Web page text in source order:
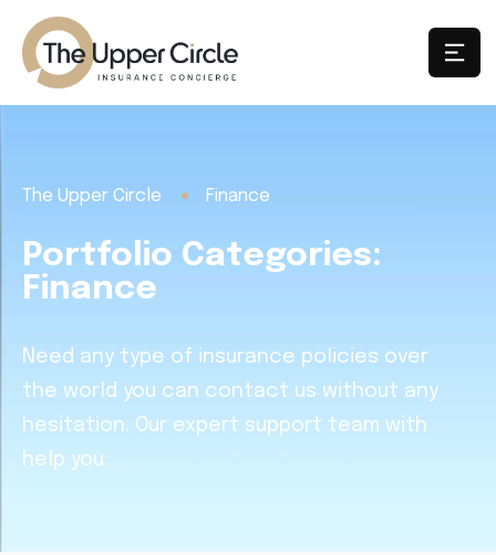
The Upper Circle Finance
Portfolio Categories:
Finance
Need any type of insurance policies over
the world you can contact us without any
hesitation. Our expert support team with
help you.